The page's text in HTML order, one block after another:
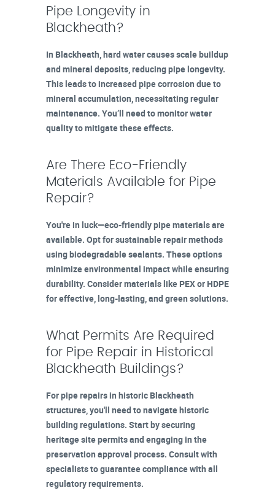
Pipe Longevity in
Blackheath?
In Blackheath, hard water causes scale buildup
and mineral deposits, reducing pipe longevity.
This leads to increased pipe corrosion due to
mineral accumulation, necessitating regular
maintenance. You’ll need to monitor water
quality to mitigate these effects.
Are There Eco-Friendly
Materials Available for Pipe
Repair?
You're in luck—eco-friendly pipe materials are
available. Opt for sustainable repair methods
using biodegradable sealants. These options
minimize environmental impact while ensuring
durability. Consider materials like PEX or HDPE
for effective, long-lasting, and green solutions.
What Permits Are Required
for Pipe Repair in Historical
Blackheath Buildings?
For pipe repairs in historic Blackheath
structures, you'll need to navigate historic
building regulations. Start by securing
heritage site permits and engaging in the
preservation approval process. Consult with
specialists to guarantee compliance with all
regulatory requirements.